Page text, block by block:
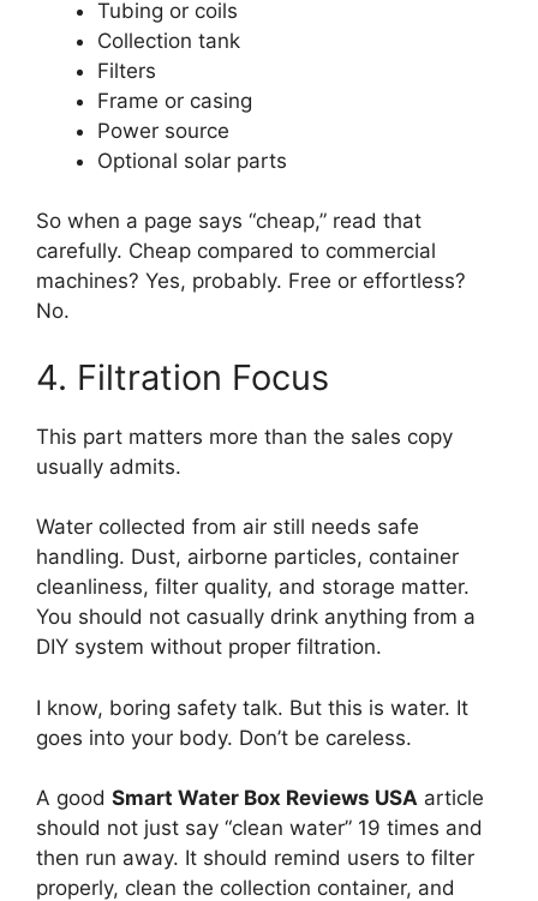
Tubing or coils
Collection tank
Filters
Frame or casing
Power source
Optional solar parts
So when a page says “cheap,” read that
carefully. Cheap compared to commercial
machines? Yes, probably. Free or effortless?
No.
4. Filtration Focus
This part matters more than the sales copy
usually admits.
Water collected from air still needs safe
handling. Dust, airborne particles, container
cleanliness, filter quality, and storage matter.
You should not casually drink anything from a
DIY system without proper filtration.
I know, boring safety talk. But this is water. It
goes into your body. Don’t be careless.
A good Smart Water Box Reviews USA article
should not just say “clean water” 19 times and
then run away. It should remind users to filter
properly, clean the collection container, and